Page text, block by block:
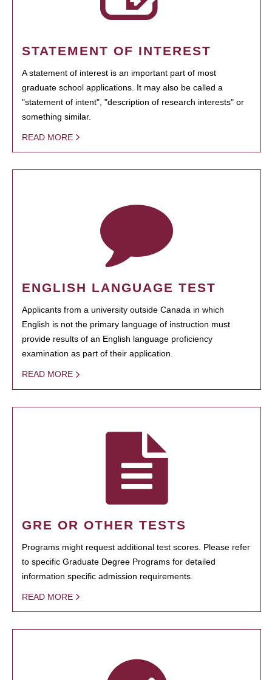
STATEMENT OF INTEREST
A statement of interest is an important part of most
graduate school applications. It may also be called a
"statement of intent", "description of research interests" or
something similar.
READ MORE
ENGLISH LANGUAGE TEST
Applicants from a university outside Canada in which
English is not the primary language of instruction must
provide results of an English language proficiency
examination as part of their application.
READ MORE
GRE OR OTHER TESTS
Programs might request additional test scores. Please refer
to specific Graduate Degree Programs for detailed
information specific admission requirements.
READ MORE